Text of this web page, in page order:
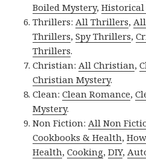
Boiled Mystery,Historical
Thrillers:All Thrillers,
Thrillers,Spy Thrillers,
Thrillers.
Christian:All Christian,
Christian Mystery.
Clean:Clean Romance,
Mystery.
Non Fiction:All Non
Cookbooks & Health,
Health,Cooking,DIY,